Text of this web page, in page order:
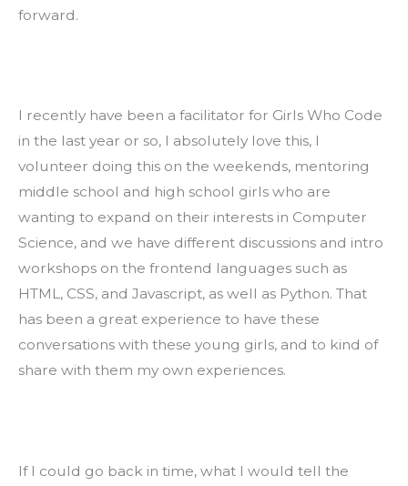
forward.
I recently have been a facilitator for Girls Who Code
in the last year or so, I absolutely love this, I
volunteer doing this on the weekends, mentoring
middle school and high school girls who are
wanting to expand on their interests in Computer
Science, and we have different discussions and intro
workshops on the frontend languages such as
HTML, CSS, and Javascript, as well as Python. That
has been a great experience to have these
conversations with these young girls, and to kind of
share with them my own experiences.
If I could go back in time, what I would tell the